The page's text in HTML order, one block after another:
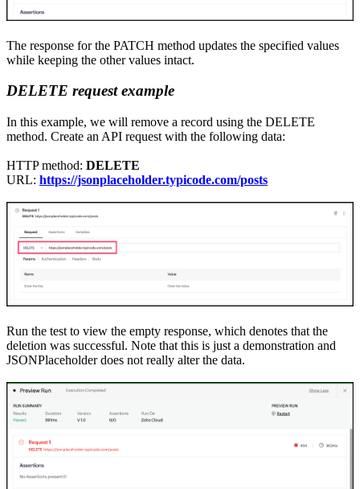
The response forthe PATCH method updates the specified values
while keeping the other values intact.
DELETE request example
In this example, we will remove a record using the DELETE
method. Create an API request with the following data:
HTTP method: DELETE
URL: https://jsonplaceholder.typicode.com/posts
Run the test to view the empty response, which denotes that the
deletion was successful. Note that this is just a demonstration and
JSONPlaceholder does not really alter the data.